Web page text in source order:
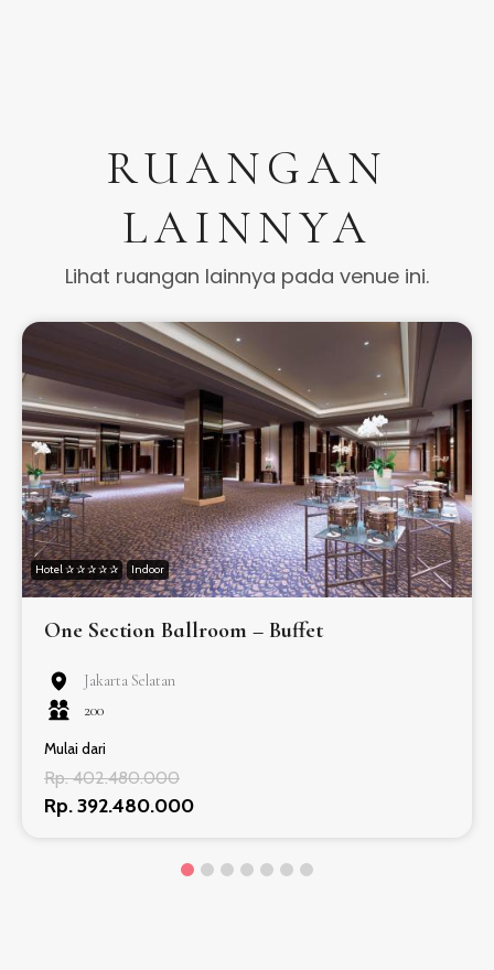
RUANGAN
LAINNYA
Lihat ruangan lainnya pada venue ini.
Hotel ✰ ✰ ✰ ✰ ✰ Indoor
One Section Ballroom – Buffet
Jakarta Selatan
200
Mulai dari
Rp. 402.480.000
Rp. 392.480.000